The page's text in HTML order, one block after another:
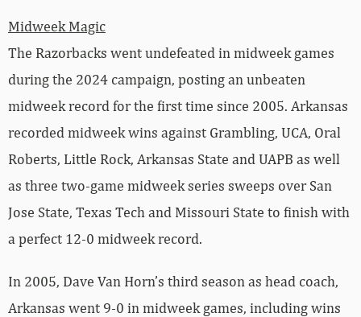
Midweek Magic
The Razorbacks went undefeated in midweek games
during the 2024 campaign, posting an unbeaten
midweek record for the first time since 2005. Arkansas
recorded midweek wins against Grambling, UCA, Oral
Roberts, Little Rock, Arkansas State and UAPB as well
as three two-game midweek series sweeps over San
Jose State, Texas Tech and Missouri State to finish with
a perfect 12-0 midweek record.
In 2005, Dave Van Horn’s third season as head coach,
Arkansas went 9-0 in midweek games, including wins